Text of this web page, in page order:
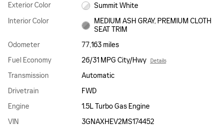
Exterior Color
Summit White
Interior Color
MEDIUM ASH GRAY, PREMIUM CLOTH
SEAT TRIM
Odometer
77,163 miles
Fuel Economy
26/31 MPG City/Hwy Details
Transmission
Automatic
Drivetrain
FWD
Engine
1.5L Turbo Gas Engine
VIN
3GNAXHEV2MS174452